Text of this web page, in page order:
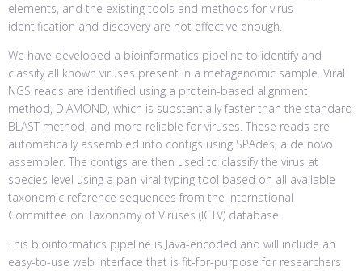
elements, and the existing tools and methods for virus
identification and discovery are not effective enough.
We have developed a bioinformatics pipeline to identify and
classify all known viruses present in a metagenomic sample. Viral
NGS reads are identified using a protein-based alignment
method, DIAMOND, which is substantially faster than the standard
BLAST method, and more reliable for viruses. These reads are
automatically assembled into contigs using SPAdes, a de novo
assembler. The contigs are then used to classify the virus at
species level using a pan-viral typing tool based on all available
taxonomic reference sequences from the International
Committee on Taxonomy of Viruses (ICTV) database.
This bioinformatics pipeline is Java-encoded and will include an
easy-to-use web interface that is fit-for-purpose for researchers